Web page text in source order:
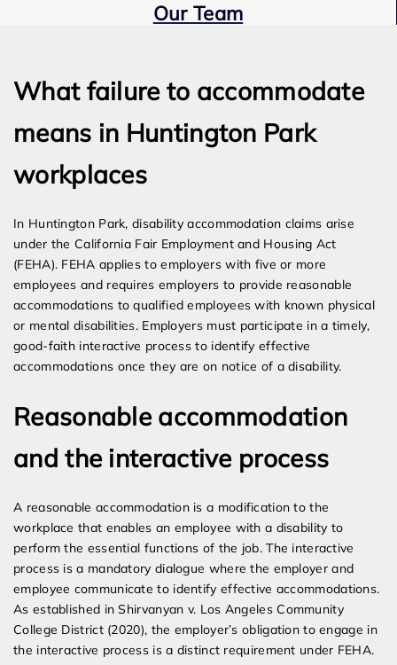
Our Team
What failure to accommodate
means in Huntington Park
workplaces
In Huntington Park, disability accommodation claims arise
under the California Fair Employment and Housing Act
(FEHA). FEHA applies to employers with five or more
employees and requires employers to provide reasonable
accommodations to qualified employees with known physical
or mental disabilities. Employers must participate in a timely,
good-faith interactive process to identify effective
accommodations once they are on notice of a disability.
Reasonable accommodation
and the interactive process
A reasonable accommodation is a modification to the
workplace that enables an employee with a disability to
perform the essential functions of the job. The interactive
process is a mandatory dialogue where the employer and
employee communicate to identify effective accommodations.
As established in Shirvanyan v. Los Angeles Community
College District (2020), the employer’s obligation to engage in
the interactive process is a distinct requirement under FEHA.